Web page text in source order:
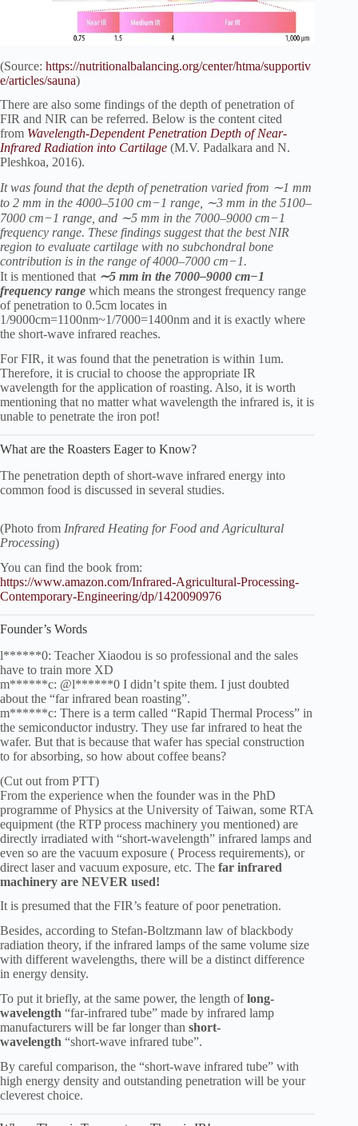
(Source: https://nutritionalbalancing.org/center/htma/supportiv
e/articles/sauna)
There are also some findings of the depth of penetration of
FIR and NIR can be referred. Below is the content cited
from Wavelength-Dependent Penetration Depth of Near-
Infrared Radiation into Cartilage (M.V. Padalkara and N.
Pleshkoa, 2016).
It was found that the depth of penetration varied from ∼1 mm
to 2 mm in the 4000–5100 cm−1 range, ∼3 mm in the 5100–
7000 cm−1 range, and ∼5 mm in the 7000–9000 cm−1
frequency range. These findings suggest that the best NIR
region to evaluate cartilage with no subchondral bone
contribution is in the range of 4000–7000 cm−1.
It is mentioned that ∼5 mm in the 7000–9000 cm−1
frequency range which means the strongest frequency range
of penetration to 0.5cm locates in
1/9000cm=1100nm~1/7000=1400nm and it is exactly where
the short-wave infrared reaches.
For FIR, it was found that the penetration is within 1um.
Therefore, it is crucial to choose the appropriate IR
wavelength for the application of roasting. Also, it is worth
mentioning that no matter what wavelength the infrared is, it is
unable to penetrate the iron pot!
What are the Roasters Eager to Know?
The penetration depth of short-wave infrared energy into
common food is discussed in several studies.
(Photo from Infrared Heating for Food and Agricultural
Processing)
You can find the book from:
https://www.amazon.com/Infrared-Agricultural-Processing-
Contemporary-Engineering/dp/1420090976
Founder’s Words
l******0: Teacher Xiaodou is so professional and the sales
have to train more XD
m******c: @l******0 I didn’t spite them. I just doubted
about the “far infrared bean roasting”.
m******c: There is a term called “Rapid Thermal Process” in
the semiconductor industry. They use far infrared to heat the
wafer. But that is because that wafer has special construction
to for absorbing, so how about coffee beans?
(Cut out from PTT)
From the experience when the founder was in the PhD
programme of Physics at the University of Taiwan, some RTA
equipment (the RTP process machinery you mentioned) are
directly irradiated with “short-wavelength” infrared lamps and
even so are the vacuum exposure ( Process requirements), or
direct laser and vacuum exposure, etc. The far infrared
machinery are NEVER used!
It is presumed that the FIR’s feature of poor penetration.
Besides, according to Stefan-Boltzmann law of blackbody
radiation theory, if the infrared lamps of the same volume size
with different wavelengths, there will be a distinct difference
in energy density.
To put it briefly, at the same power, the length oflong-
wavelength “far-infrared tube” made by infrared lamp
manufacturers will be far longer than short-
wavelength “short-wave infrared tube”.
By careful comparison, the “short-wave infrared tube” with
high energy density and outstanding penetration will be your
cleverest choice.